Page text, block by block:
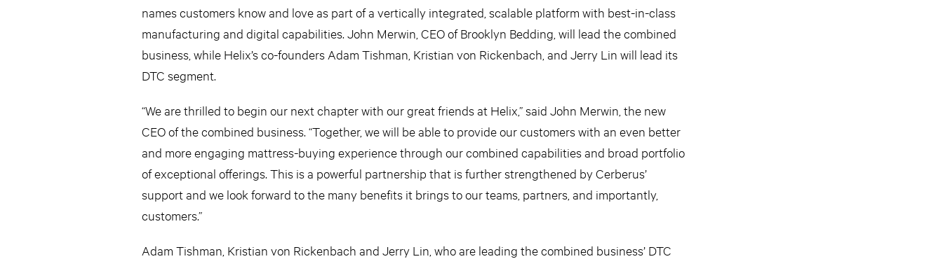
names customers know and love as part of a vertically integrated, scalable platform with best-in-class
manufacturing and digital capabilities. John Merwin, CEO of Brooklyn Bedding, will lead the combined
business, while Helix’s co-founders Adam Tishman, Kristian von Rickenbach, and Jerry Lin will lead its
DTC segment.
“We are thrilled to begin our next chapter with our great friends at Helix,” said John Merwin, the new
CEO of the combined business. “Together, we will be able to provide our customers with an even better
and more engaging mattress-buying experience through our combined capabilities and broad portfolio
of exceptional offerings. This is a powerful partnership that is further strengthened by Cerberus’
support and we look forward to the many benefits it brings to our teams, partners, and importantly,
customers.”
Adam Tishman, Kristian von Rickenbach and Jerry Lin, who are leading the combined business’ DTC